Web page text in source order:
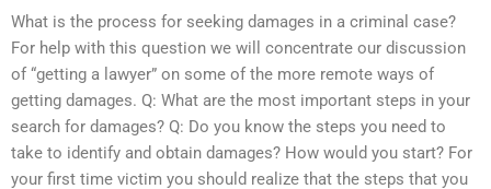
What is the process for seeking damages in a criminal case?
For help with this question we will concentrate our discussion
of “getting a lawyer” on some of the more remote ways of
getting damages. Q: What are the most important steps in your
search for damages? Q: Do you know the steps you need to
take to identify and obtain damages? How would you start? For
your first time victim you should realize that the steps that you